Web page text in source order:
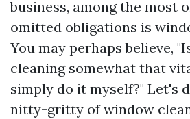
business, among the most
omitted obligations is
You may perhaps believe,
cleaning somewhat that
simply do it myself?" Let's
nitty-gritty of window